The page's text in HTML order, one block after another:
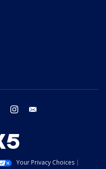
twitter instagram
Your Privacy Choices